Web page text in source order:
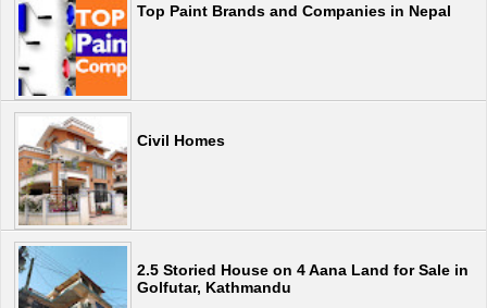
Top Paint Brands and Companies in Nepal
Civil Homes
2.5 Storied House on 4 Aana Land for Sale in
Golfutar, Kathmandu